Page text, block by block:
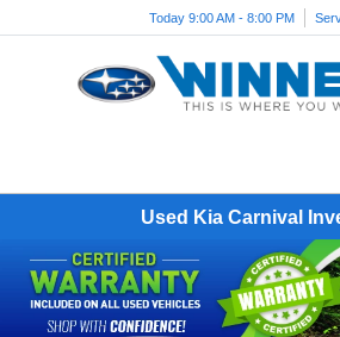
Today 9:00 AM - 8:00 PM
Used Kia Carnival